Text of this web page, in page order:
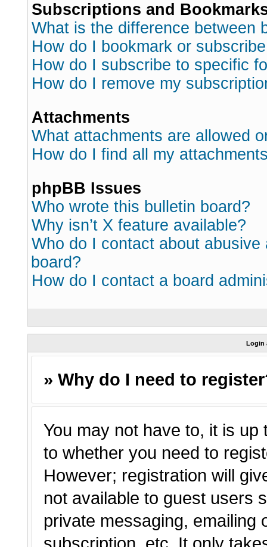
Subscriptions and
What is the difference between
How do I bookmark or
How do I subscribe to specific
How do I remove my
Attachments
What attachments are allowed
How do I find all my
phpBB Issues
Who wrote this bulletin board?
Why isn’t X feature available?
Who do I contact about
board?
How do I contact a board
Login
» Why do I need to
You may not have to, it is
to whether you need to
However; registration will
not available to guest users
private messaging, emailing